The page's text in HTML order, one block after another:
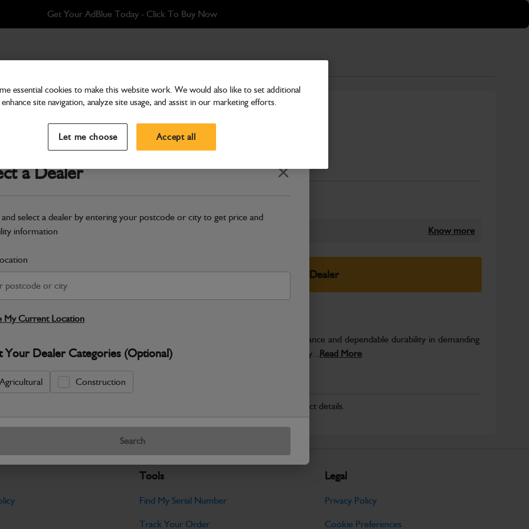
Get Your AdBlue Today - Click To Buy Now
a Dealer Close
and select a dealer by entering your postcode or city to get price and
information
My Current Location
Your Dealer Categories (Optional)
Agricultural Construction
Search
Auger Heavy Duty Flight 18" 1.2M
Part Number: 980/F1223
Compatible withEnter Your Serial Number
Know more
Select Your Dealer
JCB parts are designed to deliver reliable performance and dependable durability in demanding
working environments. Manufactured to JCB quality...Read More
Specifications
No Data Available. Please call your dealer for product details.
Tools
Find My Serial Number
Track Your Order
Legal
Privacy Policy
Cookie Preferences
essential cookies to make this website work. We would also like to set additional
site navigation, analyze site usage, and assist in our marketing efforts.
Let me choose Accept all